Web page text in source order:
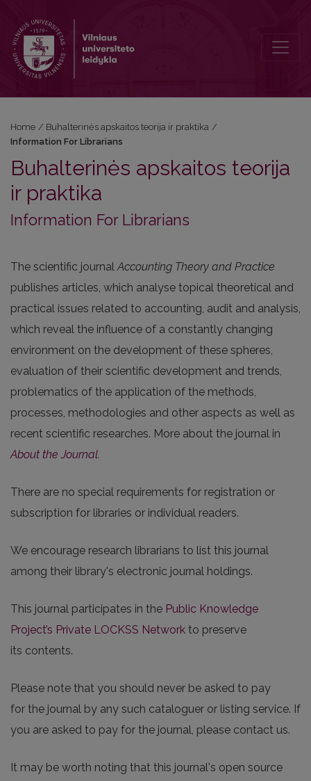
Home / Buhalterinės apskaitos teorija ir praktika /
Information For Librarians
Buhalterinės apskaitos teorija
ir praktika
Information For Librarians
The scientific journalAccounting Theory and Practice
publishes articles, which analyse topical theoretical and
practical issues related to accounting, audit and analysis,
which reveal the influence of a constantly changing
environment on the development of these spheres,
evaluation of their scientific development and trends,
problematics of the application of the methods,
processes, methodologies and other aspects as well as
recent scientific researches. More about the journal in
About the Journal.
There are no special requirements for registration or
subscription for libraries or individual readers.
We encourage research librarians to list this journal
among their library's electronic journal holdings.
This journal participates in the Public Knowledge
Project’s Private LOCKSS Network to preserve
its contents.
Please note that you should never be asked to pay
for the journal by any such cataloguer or listing service. If
you are asked to pay for the journal, please contact us.
It may be worth noting that this journal's open source